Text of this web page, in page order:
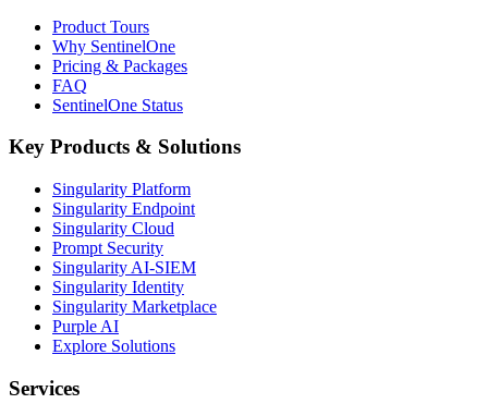
Product Tours
Why SentinelOne
Pricing & Packages
FAQ
SentinelOne Status
Key Products & Solutions
Singularity Platform
Singularity Endpoint
Singularity Cloud
Prompt Security
Singularity AI-SIEM
Singularity Identity
Singularity Marketplace
Purple AI
Explore Solutions
Services